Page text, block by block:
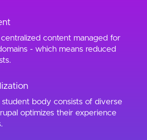
content managed for
- which means reduced
student body consists of diverse
optimizes their experience